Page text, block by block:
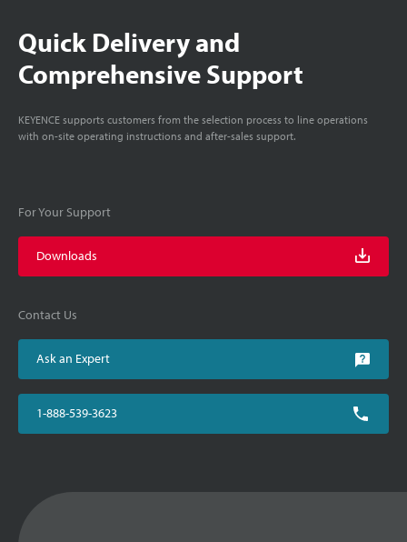
Quick Delivery and
Comprehensive Support
KEYENCE supports customers from the selection process to line operations
with on-site operating instructions and after-sales support.
For Your Support
Downloads
Contact Us
Ask an Expert
1-888-539-3623